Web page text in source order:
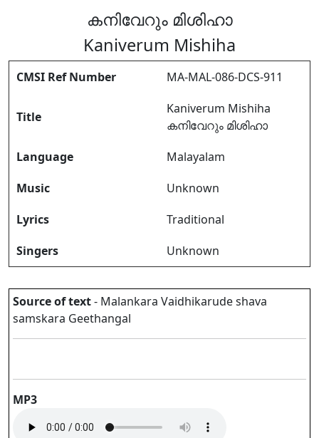
കനിവേറും മിശിഹാ
Kaniverum Mishiha
CMSI Ref Number MA-MAL-086-DCS-911
Title
Kaniverum Mishiha
കനിവേറും മിശിഹാ
Language
Malayalam
Music
Unknown
Lyrics
Traditional
Singers
Unknown
Source of text- Malankara Vaidhikarude shava
samskara Geethangal
MP3